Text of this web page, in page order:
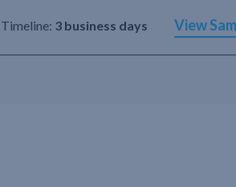
Timeline: 3 business days View